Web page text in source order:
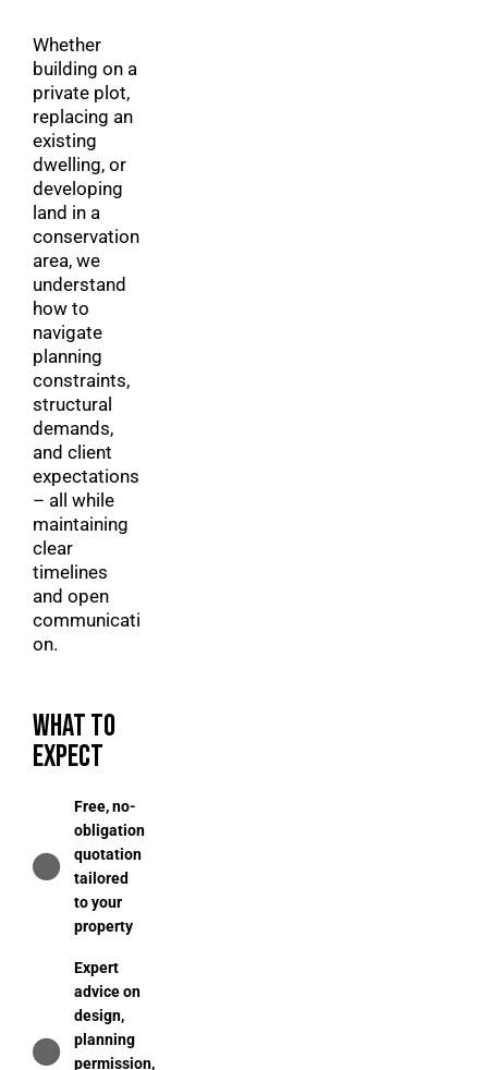
Whether
building on a
private plot,
replacing an
existing
dwelling, or
developing
land in a
conservation
area, we
understand
how to
navigate
planning
constraints,
structural
demands,
and client
expectations
– all while
maintaining
clear
timelines
and open
communicati
on.
WHAT TO
EXPECT
Free, no-
obligation
quotation
tailored
to your
property
Expert
advice on
design,
planning
permission,